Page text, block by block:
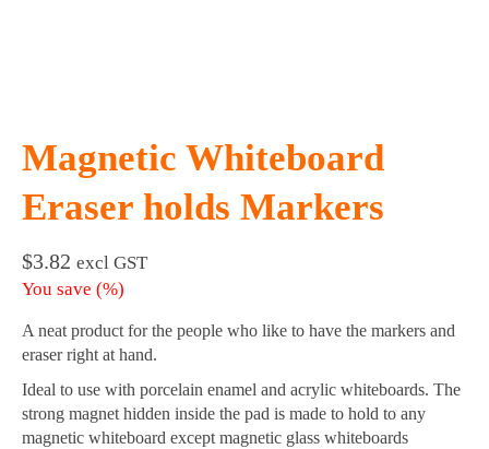
Magnetic Whiteboard
Eraser holds Markers
$3.82 excl GST
You save (%)
A neat product for the people who like to have the markers and
eraser right at hand.
Ideal to use with porcelain enamel and acrylic whiteboards. The
strong magnet hidden inside the pad is made to hold to any
magnetic whiteboard except magnetic glass whiteboards